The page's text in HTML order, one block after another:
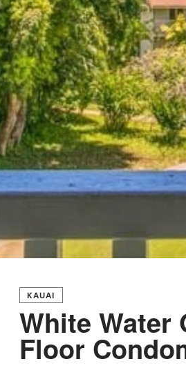
KAUAI
White Water
Floor